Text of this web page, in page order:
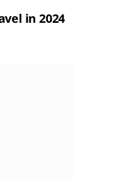
in 2024